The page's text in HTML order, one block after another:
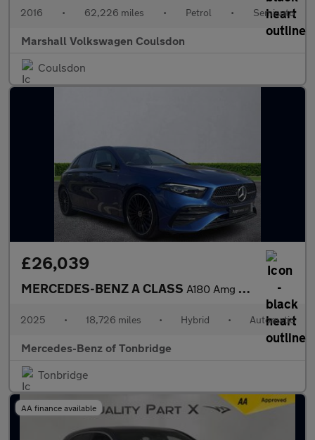
2016 • 62,226 miles • Petrol • Semiauto
Marshall Volkswagen Coulsdon
Coulsdon
£26,039
MERCEDES-BENZ A CLASS A180 Amg Line Premium Plus 5Dr Auto
2025 • 18,726 miles • Hybrid • Automatic
Mercedes-Benz of Tonbridge
Tonbridge
AA finance available